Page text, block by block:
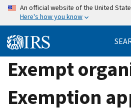
Skip
content
An official website of the United
Here's how you know
Exempt
Exemption